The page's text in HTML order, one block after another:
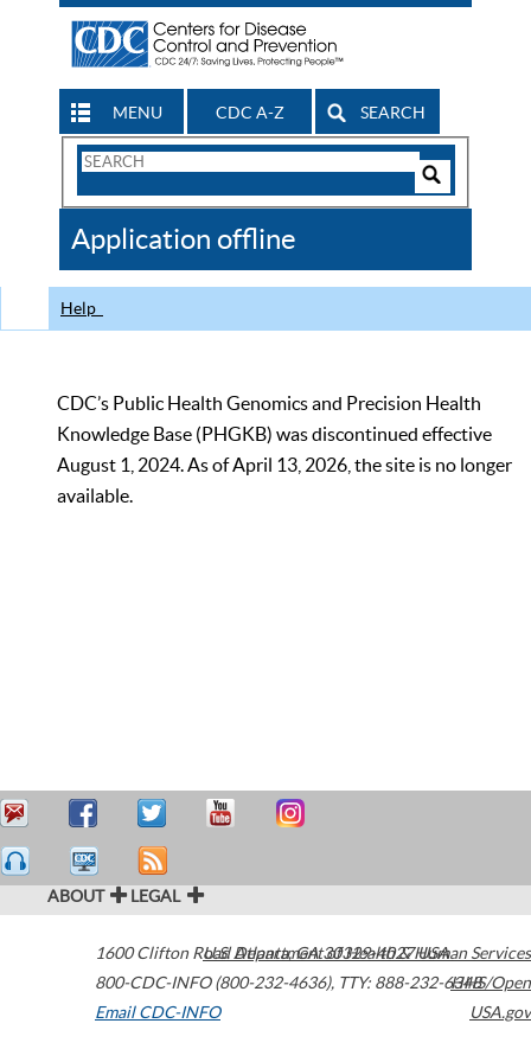
MENU CDC A-Z SEARCH
Search
CDC
Application offline
Help
CDC’s Public Health Genomics and Precision Health
Knowledge Base (PHGKB) was discontinued effective
August 1, 2024. As of April 13, 2026, the site is no longer
available.
ABOUT LEGAL
1600 Clifton Road Atlanta,GA30329-4027USA
800-CDC-INFO (800-232-4636), TTY: 888-232-6348
Email CDC-INFO
U.S. Department of Health & Human Services
HHS/Open
USA.gov